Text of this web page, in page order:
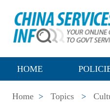
HOME
Home > Topics >